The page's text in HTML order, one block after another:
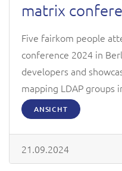
matrix
Five fairkom people
conference 2024 in
developers and
mapping LDAP groups
ANSICHT
21.09.2024